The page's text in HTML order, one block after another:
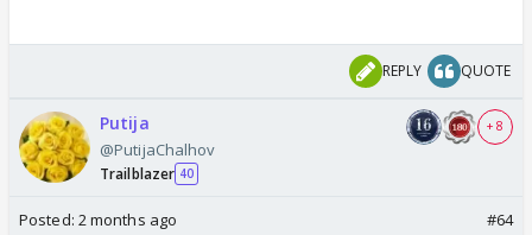
REPLY QUOTE
Putija
@PutijaChalhov
Trailblazer 40
+ 8
Posted: 2 months ago #64